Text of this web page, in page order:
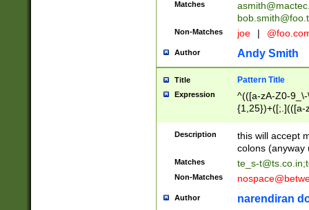
Matches
Non-Matches joe |
Author Andy Smith
Title Pattern Title
Expression
^(([a-zA-Z0-
{1,25})+([;.](([a-
Description
this will accept
colons (anyway
Matches te_s-t@ts.co.in;
Non-Matches
Author narendiran